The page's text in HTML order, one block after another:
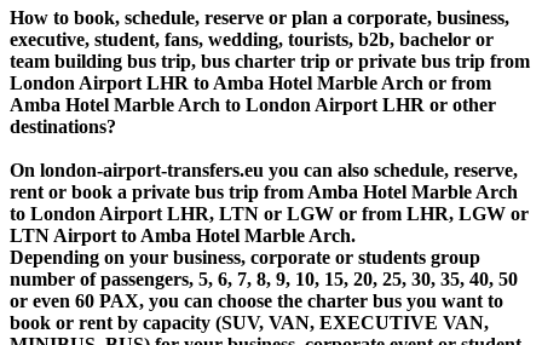
How to book, schedule, reserve or plan a corporate, business,
executive, student, fans, wedding, tourists, b2b, bachelor or
team building bus trip, bus charter trip or private bus trip from
London Airport LHR to Amba Hotel Marble Arch or from
Amba Hotel Marble Arch to London Airport LHR or other
destinations?
On london-airport-transfers.eu you can also schedule, reserve,
rent or book a private bus trip from Amba Hotel Marble Arch
to London Airport LHR, LTN or LGW or from LHR, LGW or
LTN Airport to Amba Hotel Marble Arch.
Depending on your business, corporate or students group
number of passengers, 5, 6, 7, 8, 9, 10, 15, 20, 25, 30, 35, 40, 50
or even 60 PAX, you can choose the charter bus you want to
book or rent by capacity (SUV, VAN, EXECUTIVE VAN,